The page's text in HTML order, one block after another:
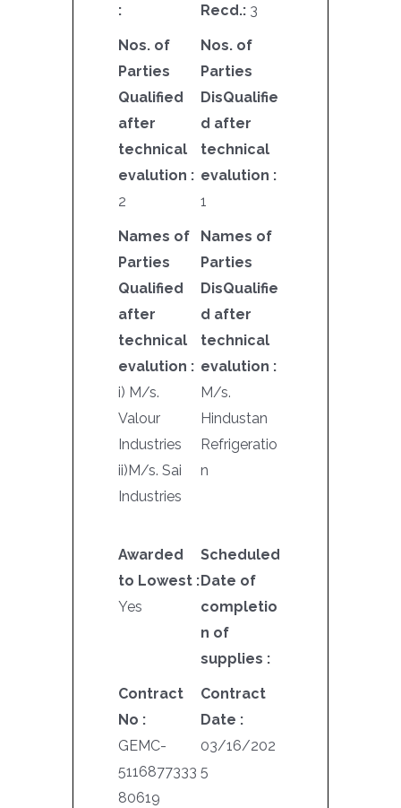
:
Recd.: 3
Nos. of
Parties
Qualified
after
technical
evalution :
2
Nos. of
Parties
DisQualifie
d after
technical
evalution :
1
Names of
Parties
Qualified
after
technical
evalution :
i) M/s.
Valour
Industries
ii)M/s. Sai
Industries
Names of
Parties
DisQualifie
d after
technical
evalution :
M/s.
Hindustan
Refrigeratio
n
Awarded
to Lowest :
Yes
Scheduled
Date of
completio
n of
supplies :
Contract
No :
GEMC-
5116877333
80619
Contract
Date :
03/16/202
5